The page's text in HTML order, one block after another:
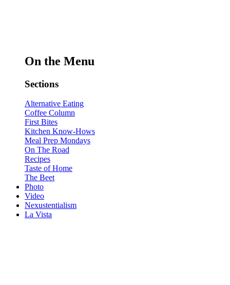
On the Menu
Sections
Alternative Eating
Coffee Column
First Bites
Kitchen Know-Hows
Meal Prep Mondays
On The Road
Recipes
Taste of Home
The Beet
Photo
Video
Nexustentialism
La Vista